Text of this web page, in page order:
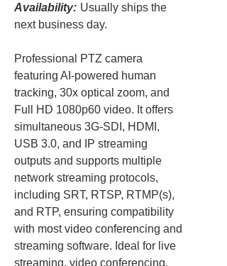
Availability: Usually ships the
next business day.
Professional PTZ camera
featuring AI-powered human
tracking, 30x optical zoom, and
Full HD 1080p60 video. It offers
simultaneous 3G-SDI, HDMI,
USB 3.0, and IP streaming
outputs and supports multiple
network streaming protocols,
including SRT, RTSP, RTMP(s),
and RTP, ensuring compatibility
with most video conferencing and
streaming software. Ideal for live
streaming, video conferencing,